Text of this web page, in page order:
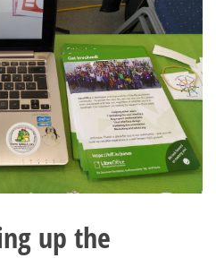
up the